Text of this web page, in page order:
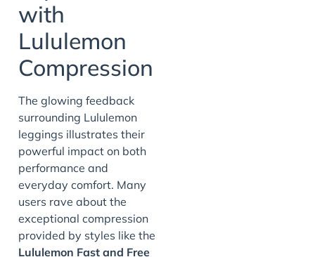
with
Lululemon
Compression
The glowing feedback
surrounding Lululemon
leggings illustrates their
powerful impact on both
performance and
everyday comfort. Many
users rave about the
exceptional compression
provided by styles like the
Lululemon Fast and Free